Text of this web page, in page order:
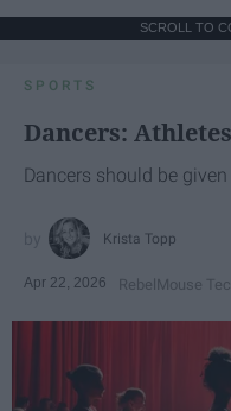
SCROLL TO
SPORTS
Dancers:
Dancers should be
Krista Topp
Apr 22, 2026 RebelMouse